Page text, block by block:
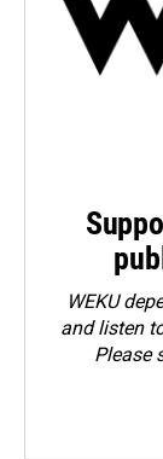
WEKU
and listen
Please